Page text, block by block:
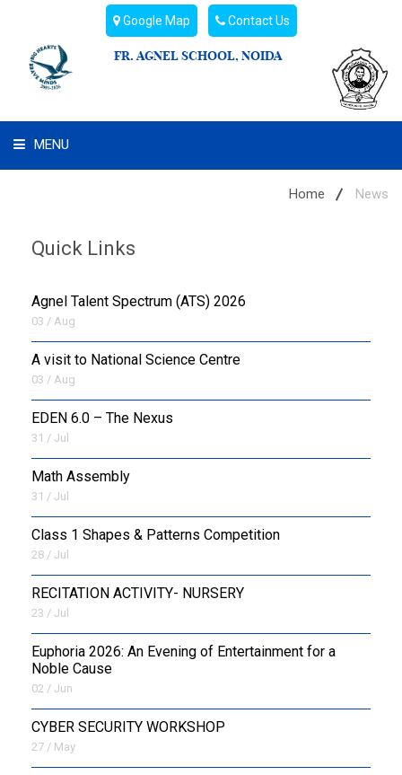
Google Map Contact Us
FR. AGNEL SCHOOL, NOIDA
MENU
CAMPUS BUZZ
BUS ROUTES
HOSTEL
OUTREACH
FAA
NEVERSKIP
Home News
Quick Links
Agnel Talent Spectrum (ATS) 2026
03 / Aug
A visit to National Science Centre
03 / Aug
EDEN 6.0 – The Nexus
31 / Jul
Math Assembly
31 / Jul
Class 1 Shapes & Patterns Competition
28 / Jul
RECITATION ACTIVITY- NURSERY
23 / Jul
Euphoria 2026: An Evening of Entertainment for a
Noble Cause
02 / Jun
CYBER SECURITY WORKSHOP
27 / May